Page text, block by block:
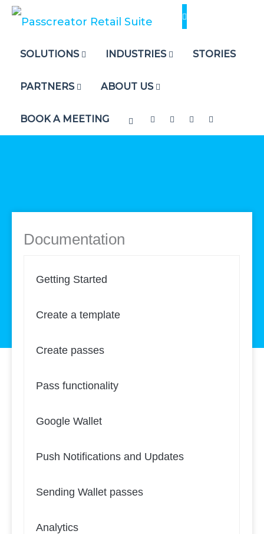
Skip
SOLUTIONS INDUSTRIES STORIES
PARTNERS ABOUT US
BOOK A MEETING
Documentation
Getting Started
Create a template
Create passes
Pass functionality
Google Wallet
Push Notifications and Updates
Sending Wallet passes
Analytics